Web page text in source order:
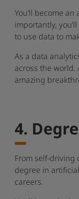
You’ll become
importantly,
to use data to
As a data
across the world.
amazing
4.
From self-driving
degree in
careers.